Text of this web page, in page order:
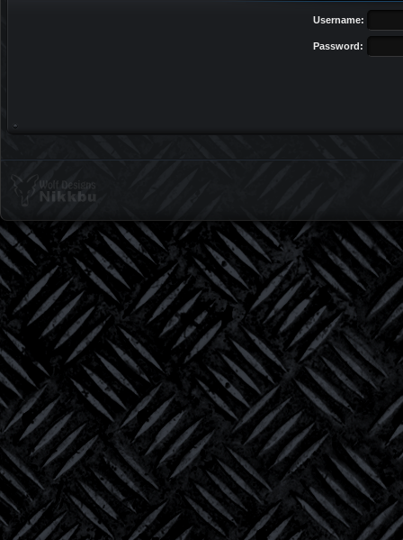
Username:
Password: